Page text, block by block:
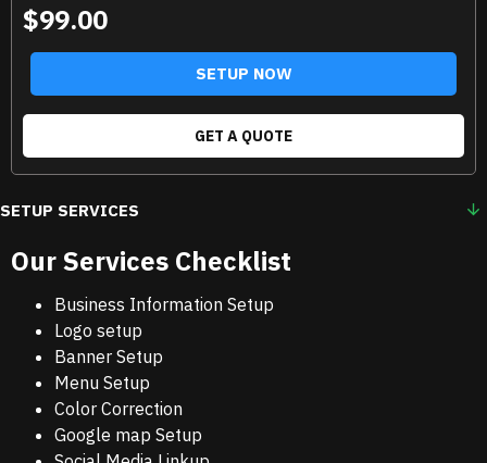
$99.00
SETUP NOW
GET A QUOTE
SETUP SERVICES
Our Services Checklist
Business Information Setup
Logo setup
Banner Setup
Menu Setup
Color Correction
Google map Setup